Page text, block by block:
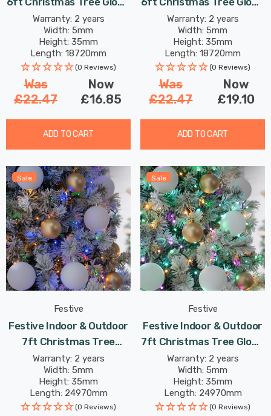
Worm Lights 750 Warm
White LEDs
Warranty: 2 years
Width: 5mm
Height: 35mm
Length: 18720mm
(0 Reviews)
Was
£22.47
Now
£16.85
ADD TO CART
Worm Lights 750 White &
Warm White LEDs
Warranty: 2 years
Width: 5mm
Height: 35mm
Length: 18720mm
(0 Reviews)
Was
£22.47
Now
£19.10
ADD TO CART
Sale
Festive
Festive Indoor & Outdoor
7ft Christmas Tree
Compact Lights 1000
Multi-Coloured LEDs
Warranty: 2 years
Width: 5mm
Height: 35mm
Length: 24970mm
(0 Reviews)
Sale
Festive
Festive Indoor & Outdoor
7ft Christmas Tree Glow-
Worm Lights 1000 Aurora
LEDs
Warranty: 2 years
Width: 5mm
Height: 35mm
Length: 24970mm
(0 Reviews)